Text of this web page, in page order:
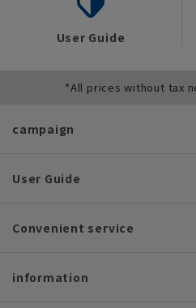
User Guide
*All prices without tax
campaign
User Guide
Convenient service
information